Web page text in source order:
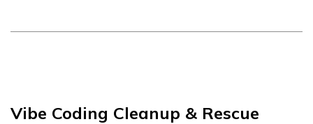
Vibe Coding Cleanup & Rescue